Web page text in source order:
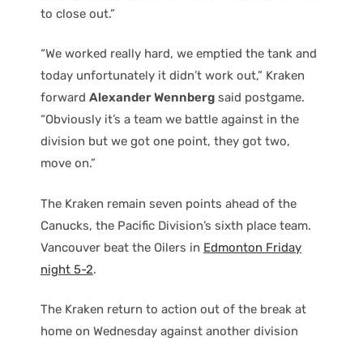
to close out.”
“We worked really hard, we emptied the tank and
today unfortunately it didn’t work out,” Kraken
forward Alexander Wennberg said postgame.
“Obviously it’s a team we battle against in the
division but we got one point, they got two,
move on.”
The Kraken remain seven points ahead of the
Canucks, the Pacific Division’s sixth place team.
Vancouver beat the Oilers in Edmonton Friday
night 5-2.
The Kraken return to action out of the break at
home on Wednesday against another division